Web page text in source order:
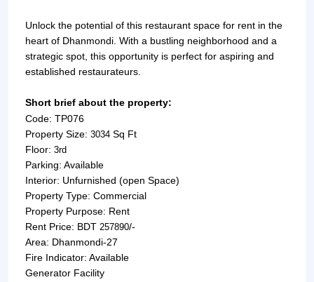
Unlock the potential of this restaurant space for rent in the
heart of Dhanmondi. With a bustling neighborhood and a
strategic spot, this opportunity is perfect for aspiring and
established restaurateurs.
Short brief about the property:
Code: TP076
Property Size: 3034 Sq Ft
Floor: 3rd
Parking: Available
Interior: Unfurnished (open Space)
Property Type: Commercial
Property Purpose: Rent
Rent Price: BDT 257890/-
Area: Dhanmondi-27
Fire Indicator: Available
Generator Facility